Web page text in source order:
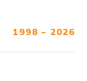
1998 – 2026